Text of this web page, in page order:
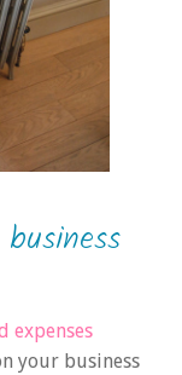
expenses
your business